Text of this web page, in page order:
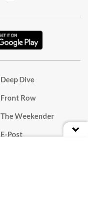
Deep Dive
Front Row
The Weekender
E-Post